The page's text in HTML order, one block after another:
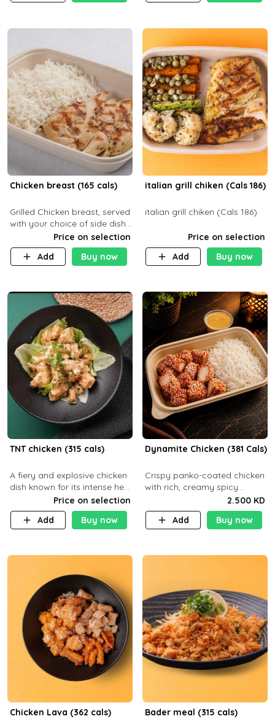
Chicken breast (165 cals)
Grilled Chicken breast, served
with your choice of side dish
Price on selection
Add
Buy now
italian grill chiken (Cals 186)
italian grill chiken (Cals 186)
Price on selection
Add
Buy now
TNT chicken (315 cals)
A fiery and explosive chicken
dish known for its intense heat
and bold flavors, perfect for
spice enthusiasts seeking an
unforgettable culin
Price on selection
Add
Buy now
Dynamite Chicken (381 Cals)
Crispy panko-coated chicken
with rich, creamy spicy
Dynamite sauce and
balanced flavor. P32 g C25 g
F16 g
2.500 KD
Add
Buy now
Chicken Lava (362 cals) Bader meal (315 cals)